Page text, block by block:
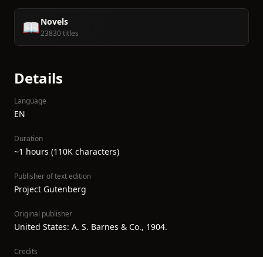
📖Novels
23830 titles
Details
Language
EN
Duration
~1 hours (110K characters)
Publisher of text edition
Project Gutenberg
Original publisher
United States: A. S. Barnes & Co., 1904.
Credits